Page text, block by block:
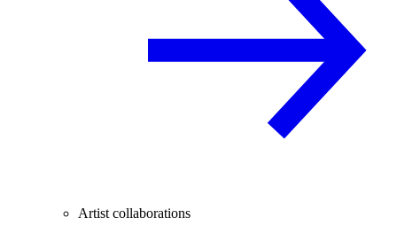
Artist collaborations